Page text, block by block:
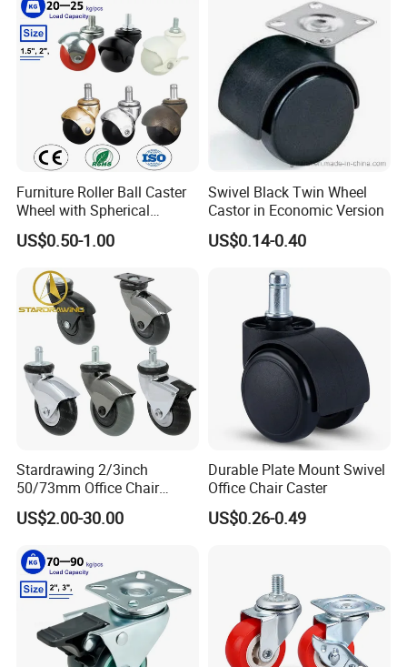
Furniture Roller Ball Caster
Wheel with Spherical
Rubber Wheel for Furniture
Trolley Cabinet Bar
US$0.50-1.00
Swivel Black Twin Wheel
Castor in Economic Version
US$0.14-0.40
Stardrawing 2/3inch
50/73mm Office Chair
Castor Wheel Movable
Furniture Caster
US$2.00-30.00
Durable Plate Mount Swivel
Office Chair Caster
US$0.26-0.49